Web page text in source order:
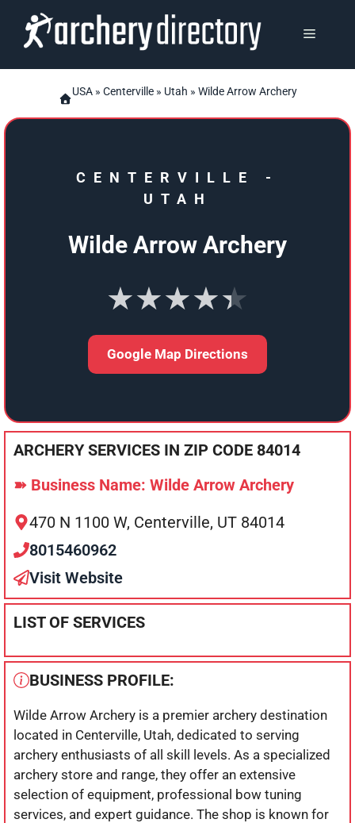
content
MENU
USA» Centerville» Utah » Wilde Arrow Archery
CENTERVILLE
-
UTAH
Wilde Arrow Archery
★★★★★
Google Map Directions
ARCHERY SERVICES IN ZIP CODE 84014
➽ Business Name: Wilde Arrow Archery
470 N 1100 W, Centerville, UT 84014
8015460962
Visit Website
LIST OF SERVICES
BUSINESS PROFILE:
Wilde Arrow Archery is a premier archery destination
located in Centerville, Utah, dedicated to serving
archery enthusiasts of all skill levels. As a specialized
archery store and range, they offer an extensive
selection of equipment, professional bow tuning
services, and expert guidance. The shop is known for